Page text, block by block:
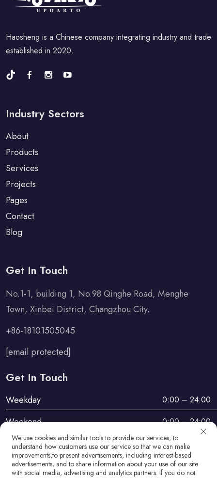
Haosheng is a Chinese company integrating industry and trade
established in 2020.
Industry Sectors
About
Products
Services
Projects
Pages
Contact
Blog
Get In Touch
No.1-1, building 1, No.98 Qinghe Road, Menghe
Town, Xinbei District, Changzhou City.
+86-18101505045
[email protected]
Get In Touch
Weekday 0:00 – 24:00
Weekend 0:00 – 24:00
We use cookies and similar tools to provide our services, to
understand how customers use our service so that we can make
improvements,to present advertisements, including interest-based
advertisements, and to share information about your use of our site
with social media, advertising and analytics partners. If you do not